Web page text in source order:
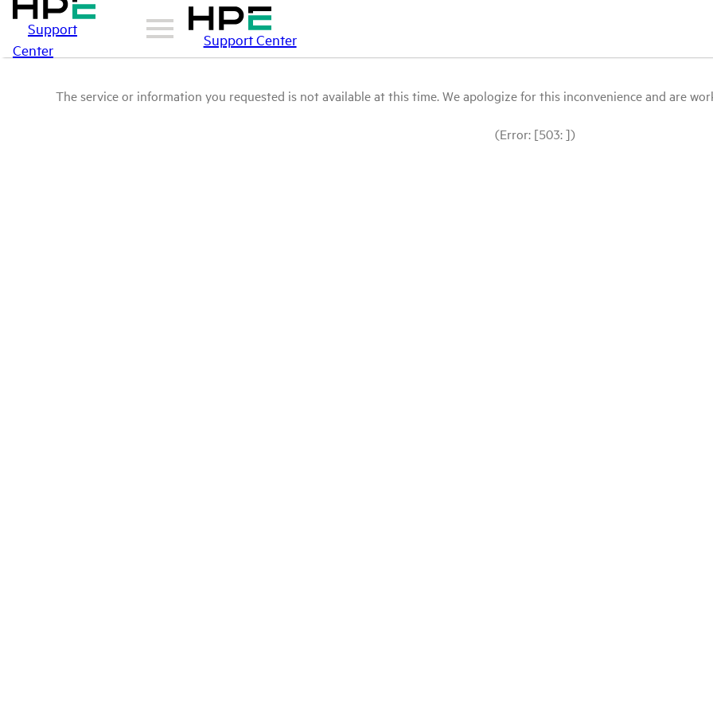
Support
Center
Support Center
The service or information you requested is not available at this time. We apologize for this inconvenience and are
(Error: [503: ])